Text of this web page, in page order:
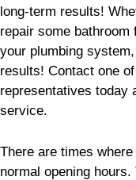
long-term results!
repair some
your plumbing
results! Contact one
representatives today
service.
There are times
normal opening